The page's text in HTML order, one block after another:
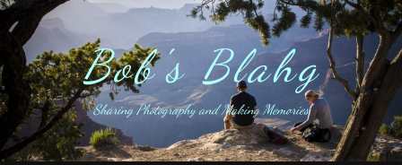
Bob's Blahg
Sharing Photography and Making Memories